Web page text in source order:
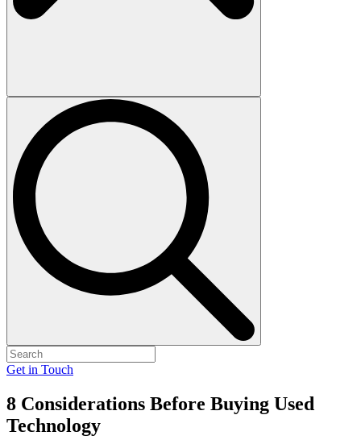
Get in Touch
8 Considerations Before Buying Used
Technology